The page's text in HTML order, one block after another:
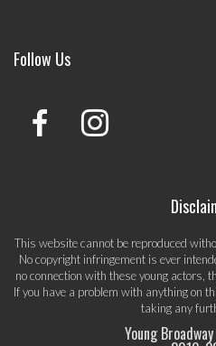
Follow Us
This website cannot be reproduced
No copyright infringement is ever
no connection with these young actors,
If you have a problem with anything on
taking any
Young